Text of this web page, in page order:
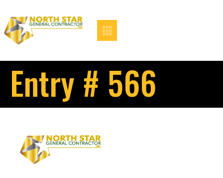
Entry # 566